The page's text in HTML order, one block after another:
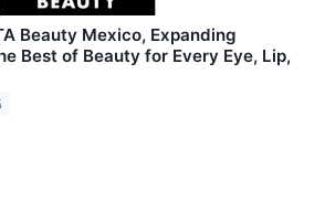
Beauty Mexico, Expanding
Best of Beauty for Every Eye, Lip,